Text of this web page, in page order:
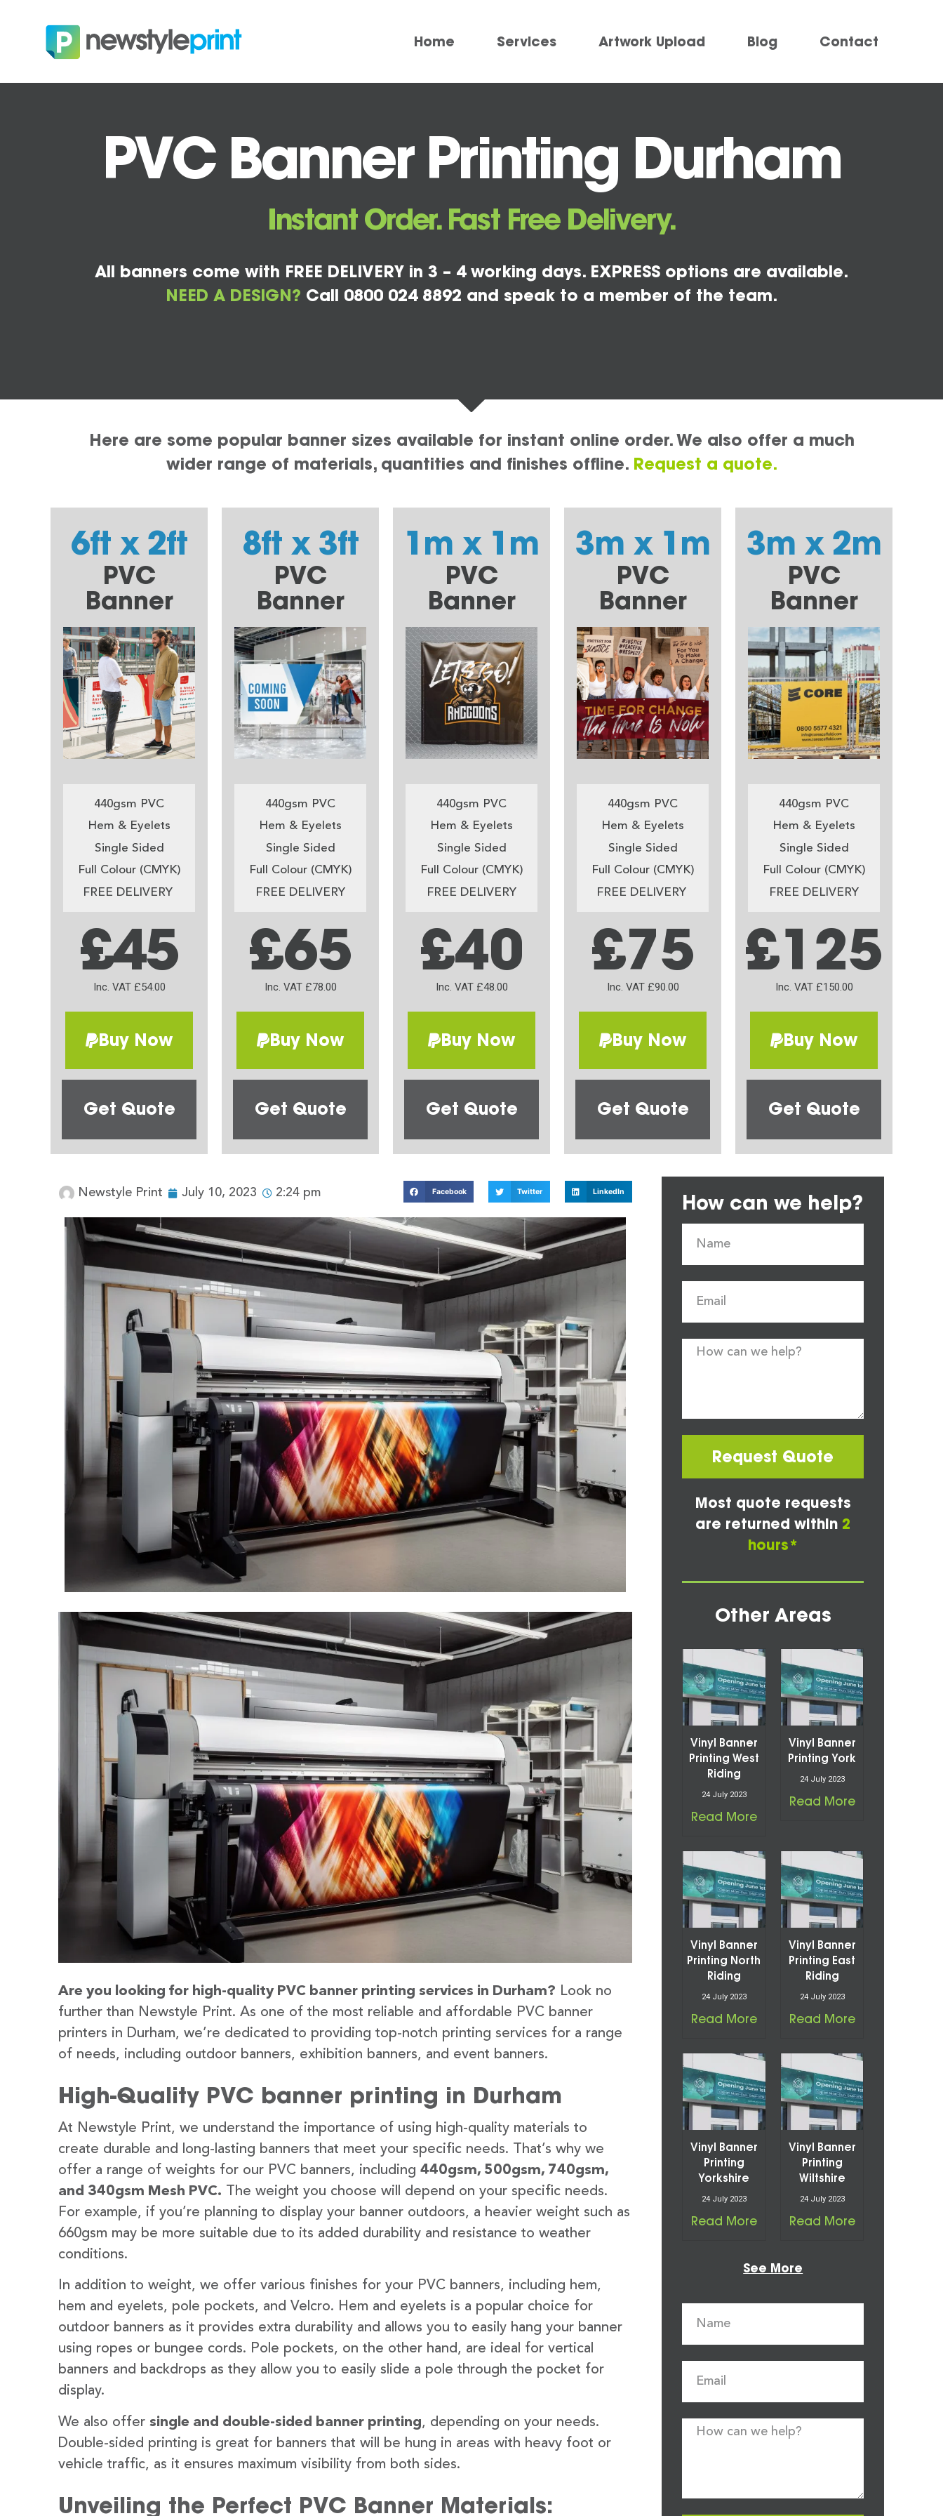
Home Services Artwork Upload Blog Contact
PVC Banner Printing Durham
Instant Order. Fast Free Delivery.
All banners come with FREE DELIVERY in 3 – 4 working days. EXPRESS options are available.
NEED A DESIGN? Call 0800 024 8892 and speak to a member of the team.
Here are some popular banner sizes available for instant online order. We also offer a much
wider range of materials, quantities and finishes offline. Request a quote.
6ft x 2ft
PVC
Banner
440gsm PVC
Hem & Eyelets
Single Sided
Full Colour (CMYK)
FREE DELIVERY
£45
Inc. VAT £54.00
Buy Now
Get Quote
8ft x 3ft
PVC
Banner
440gsm PVC
Hem & Eyelets
Single Sided
Full Colour (CMYK)
FREE DELIVERY
£65
Inc. VAT £78.00
Buy Now
Get Quote
1m x 1m
PVC
Banner
440gsm PVC
Hem & Eyelets
Single Sided
Full Colour (CMYK)
FREE DELIVERY
£40
Inc. VAT £48.00
Buy Now
Get Quote
3m x 1m
PVC
Banner
440gsm PVC
Hem & Eyelets
Single Sided
Full Colour (CMYK)
FREE DELIVERY
£75
Inc. VAT £90.00
Buy Now
Get Quote
3m x 2m
PVC
Banner
440gsm PVC
Hem & Eyelets
Single Sided
Full Colour (CMYK)
FREE DELIVERY
£125
Inc. VAT £150.00
Buy Now
Get Quote
Newstyle Print July 10, 2023 2:24 pm Facebook Twitter LinkedIn
Are you looking for high-quality PVC banner printing services in Durham? Look no
further than Newstyle Print. As one of the most reliable and affordable PVC banner
printers in Durham, we’re dedicated to providing top-notch printing services for a range
of needs, including outdoor banners, exhibition banners, and event banners.
High-Quality PVC banner printing in Durham
At Newstyle Print, we understand the importance of using high-quality materials to
create durable and long-lasting banners that meet your specific needs. That’s why we
offer a range of weights for our PVC banners, including 440gsm, 500gsm, 740gsm,
and 340gsm Mesh PVC. The weight you choose will depend on your specific needs.
For example, if you’re planning to display your banner outdoors, a heavier weight such as
660gsm may be more suitable due to its added durability and resistance to weather
conditions.
In addition to weight, we offer various finishes for your PVC banners, including hem,
hem and eyelets, pole pockets, and Velcro. Hem and eyelets is a popular choice for
outdoor banners as it provides extra durability and allows you to easily hang your banner
using ropes or bungee cords. Pole pockets, on the other hand, are ideal for vertical
banners and backdrops as they allow you to easily slide a pole through the pocket for
display.
We also offer single and double-sided banner printing, depending on your needs.
Double-sided printing is great for banners that will be hung in areas with heavy foot or
vehicle traffic, as it ensures maximum visibility from both sides.
Unveiling the Perfect PVC Banner Materials:
How can we help?
Request Quote
Most quote requests
are returned within 2
hours*
Other Areas
Vinyl Banner
Printing West
Riding
24 July 2023
Read More
Vinyl Banner
Printing York
24 July 2023
Read More
Vinyl Banner
Printing North
Riding
24 July 2023
Read More
Vinyl Banner
Printing East
Riding
24 July 2023
Read More
Vinyl Banner
Printing
Yorkshire
24 July 2023
Read More
Vinyl Banner
Printing
Wiltshire
24 July 2023
Read More
See More